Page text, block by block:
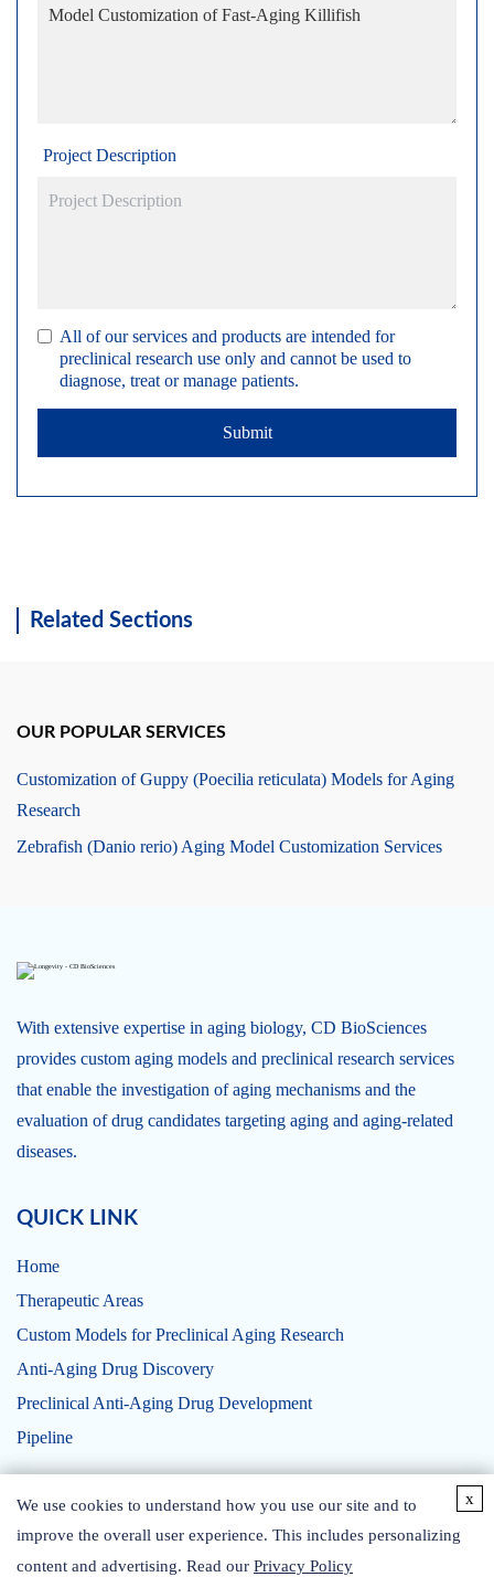
Project Description
All of our services and products are intended for
preclinical research use only and cannot be used to
diagnose, treat or manage patients.
Submit
Related Sections
OUR POPULAR SERVICES
Customization of Guppy (Poecilia reticulata) Models for Aging
Research
Zebrafish (Danio rerio) Aging Model Customization Services
With extensive expertise in aging biology, CD BioSciences
provides custom aging models and preclinical research services
that enable the investigation of aging mechanisms and the
evaluation of drug candidates targeting aging and aging-related
diseases.
QUICK LINK
Home
Therapeutic Areas
Custom Models for Preclinical Aging Research
Anti-Aging Drug Discovery
Preclinical Anti-Aging Drug Development
Pipeline
CONTACT US
We use cookies to understand how you use our site and to
improve the overall user experience. This includes personalizing
content and advertising. Read our Privacy Policy
x
We use cookies to understand how you use our site and to
improve the overall user experience. This includes personalizing
content and advertising. Read our Privacy Policy
x